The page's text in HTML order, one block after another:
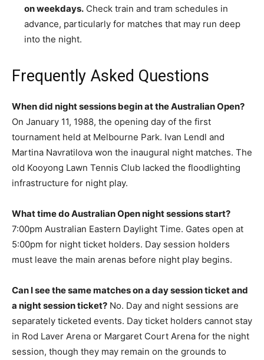
on weekdays. Check train and tram schedules in
advance, particularly for matches that may run deep
into the night.
Frequently Asked Questions
When did night sessions begin at the Australian Open?
On January 11, 1988, the opening day of the first
tournament held at Melbourne Park. Ivan Lendl and
Martina Navratilova won the inaugural night matches. The
old Kooyong Lawn Tennis Club lacked the floodlighting
infrastructure for night play.
What time do Australian Open night sessions start?
7:00pm Australian Eastern Daylight Time. Gates open at
5:00pm for night ticket holders. Day session holders
must leave the main arenas before night play begins.
Can I see the same matches on a day session ticket and
a night session ticket? No. Day and night sessions are
separately ticketed events. Day ticket holders cannot stay
in Rod Laver Arena or Margaret Court Arena for the night
session, though they may remain on the grounds to